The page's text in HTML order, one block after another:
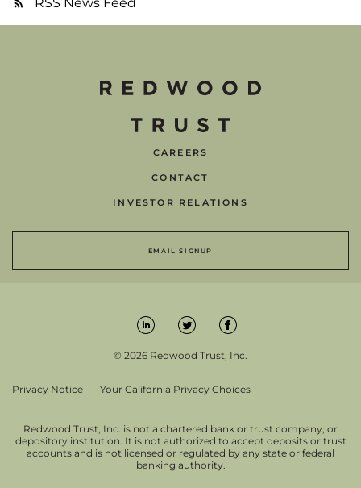
CAREERS
CONTACT
INVESTOR RELATIONS
EMAIL SIGNUP
© 2026 Redwood Trust, Inc.
Privacy Notice Your California Privacy Choices
Redwood Trust, Inc. is not a chartered bank or trust company, or
depository institution. It is not authorized to accept deposits or trust
accounts and is not licensed or regulated by any state or federal
banking authority.